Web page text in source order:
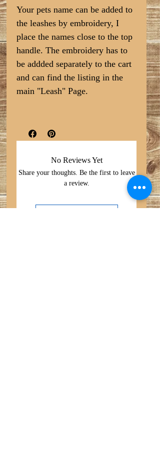
Your pets name can be added to
the leashes by embroidery, I
place the names close to the top
handle. The embroidery has to
be addded separately to the cart
and can find the listing in the
main "Leash" Page.
No Reviews Yet
Share your thoughts. Be the first to leave
a review.